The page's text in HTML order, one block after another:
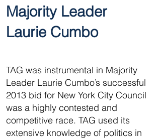
Majority Leader
Laurie Cumbo
TAG was instrumental in Majority
Leader Laurie Cumbo’s successful
2013 bid for New York City Council
was a highly contested and
competitive race. TAG used its
extensive knowledge of politics in